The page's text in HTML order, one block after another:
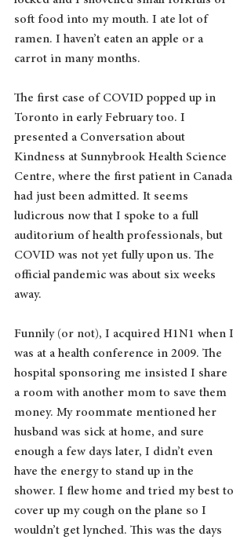
soft food into my mouth. I ate lot of
ramen. I haven’t eaten an apple or a
carrot in many months.
The first case of COVID popped up in
Toronto in early February too. I
presented a Conversation about
Kindness at Sunnybrook Health Science
Centre, where the first patient in Canada
had just been admitted. It seems
ludicrous now that I spoke to a full
auditorium of health professionals, but
COVID was not yet fully upon us. The
official pandemic was about six weeks
away.
Funnily (or not), I acquired H1N1 when I
was at a health conference in 2009. The
hospital sponsoring me insisted I share
a room with another mom to save them
money. My roommate mentioned her
husband was sick at home, and sure
enough a few days later, I didn’t even
have the energy to stand up in the
shower. I flew home and tried my best to
cover up my cough on the plane so I
wouldn’t get lynched. This was the days